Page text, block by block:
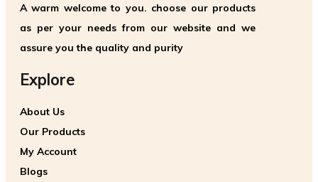
A warm welcome to you. choose our products
as per your needs from our website and we
assure you the quality and purity
Explore
About Us
Our Products
My Account
Blogs